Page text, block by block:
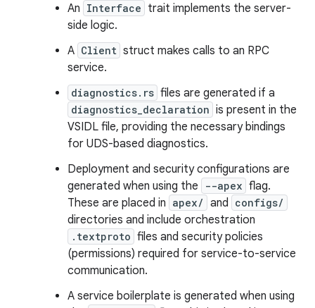
An Interface trait implements the server-
side logic.
A Client struct makes calls to an RPC
service.
diagnostics.rs files are generated if a
diagnostics_declaration is present in the
VSIDL file, providing the necessary bindings
for UDS-based diagnostics.
Deployment and security configurations are
generated when using the
--apex flag.
These are placed in apex/ and configs/
directories and include orchestration
.textproto files and security policies
(permissions) required for service-to-service
communication.
A service boilerplate is generated when using